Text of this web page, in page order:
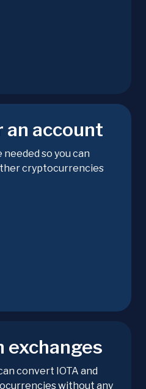
an account
needed so you can
cryptocurrencies
exchanges
convert IOTA and
without any